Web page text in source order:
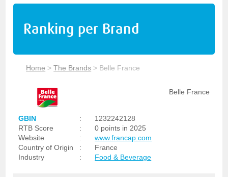
Ranking per Brand
Home >The Brands > Belle France
Belle France
GBIN :
1232242128
RTB Score
:
0 points in 2025
Website
:
www.francap.com
Country of Origin
:
France
Industry
: Food & Beverage